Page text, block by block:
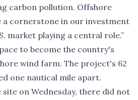
carbon pollution. Offshore
a cornerstone in our investment
market playing a central role.”
to become the country's
wind farm. The project's 62
one nautical mile apart.
on Wednesday, there did not